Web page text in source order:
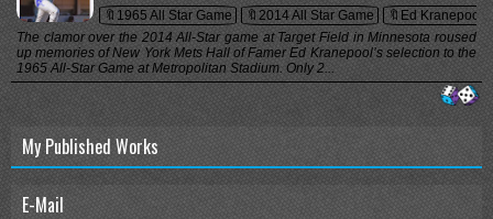
🔖1965 All Star Game
🔖2014 All Star Game
🔖Ed Kranepool
The clamor over the 2014 All-Star game at Target Field in Minnesota roused
up memories of New York Mets Hall of Famer Ed Kranepool’s selection to the
1965 All-Star Game at Metropolitan Stadium. Only 2...
My Published Works
E-Mail